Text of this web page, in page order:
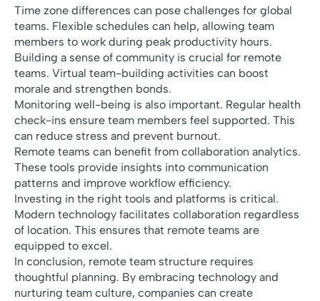
Time zone differences can pose challenges for global
teams. Flexible schedules can help, allowing team
members to work during peak productivity hours.
Building a sense of community is crucial for remote
teams. Virtual team-building activities can boost
morale and strengthen bonds.
Monitoring well-being is also important. Regular health
check-ins ensure team members feel supported. This
can reduce stress and prevent burnout.
Remote teams can benefit from collaboration analytics.
These tools provide insights into communication
patterns and improve workflow efficiency.
Investing in the right tools and platforms is critical.
Modern technology facilitates collaboration regardless
of location. This ensures that remote teams are
equipped to excel.
In conclusion, remote team structure requires
thoughtful planning. By embracing technology and
nurturing team culture, companies can create